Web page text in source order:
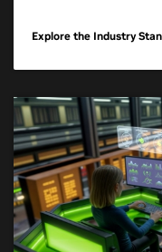
Explore the Industry